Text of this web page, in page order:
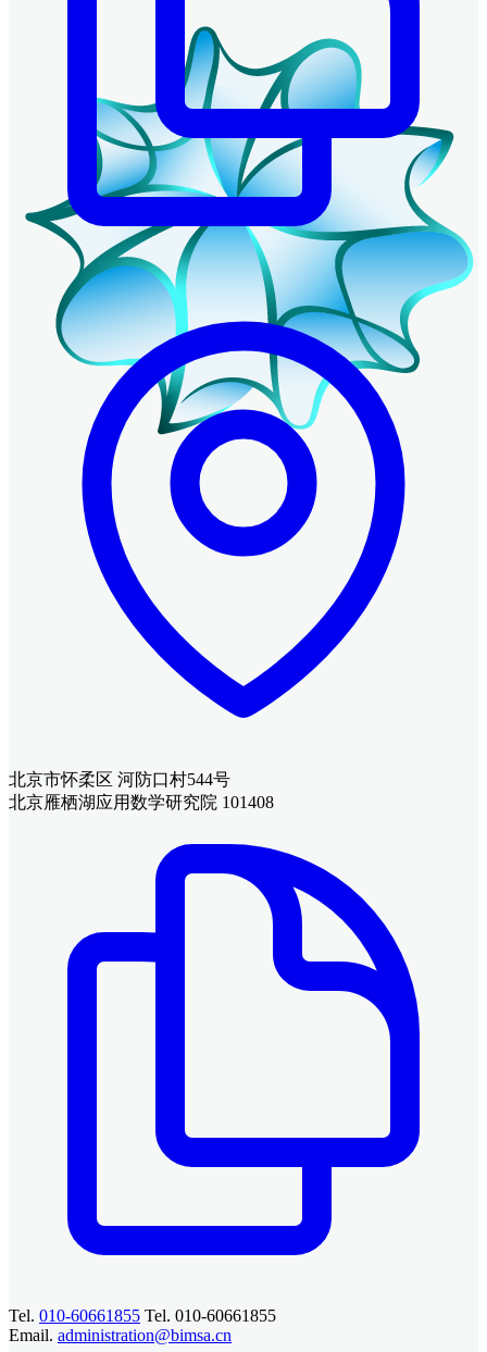
北京市怀柔区 河防口村544号
北京雁栖湖应用数学研究院 101408
Tel. 010-60661855 Tel. 010-60661855
Email. administration@bimsa.cn